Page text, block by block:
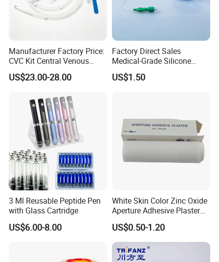
Manufacturer Factory Price:
CVC Kit Central Venous
Catheter Kit China
US$23.00-28.00
Factory Direct Sales
Medical-Grade Silicone
Airway Laryngeal Mask for
Anesthesia
US$1.50
3 Ml Reusable Peptide Pen
with Glass Cartridge
US$6.00-8.00
White Skin Color Zinc Oxide
Aperture Adhesive Plaster
Perforated Bandage Tape
US$0.50-1.20